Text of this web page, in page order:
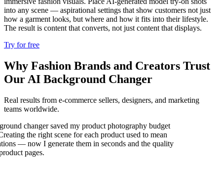
into any scene — aspirational settings that show customers not just
how a garment looks, but where and how it fits into their lifestyle.
The result is content that converts, not just content that displays.
Try for free
Why Fashion Brands and Creators Trust
Our AI Background Changer
Real results from e-commerce sellers, designers, and marketing
teams worldwide.
changer saved my product photography budget
the right scene for each product used to mean
— now I generate them in seconds and the quality
pages.